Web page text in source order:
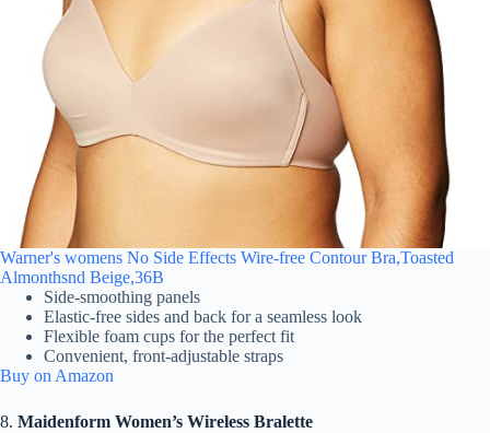
Warner's womens No Side Effects Wire-free Contour Bra,Toasted
Almonthsnd Beige,36B
Side-smoothing panels
Elastic-free sides and back for a seamless look
Flexible foam cups for the perfect fit
Convenient, front-adjustable straps
Buy on Amazon
8. Maidenform Women’s Wireless Bralette